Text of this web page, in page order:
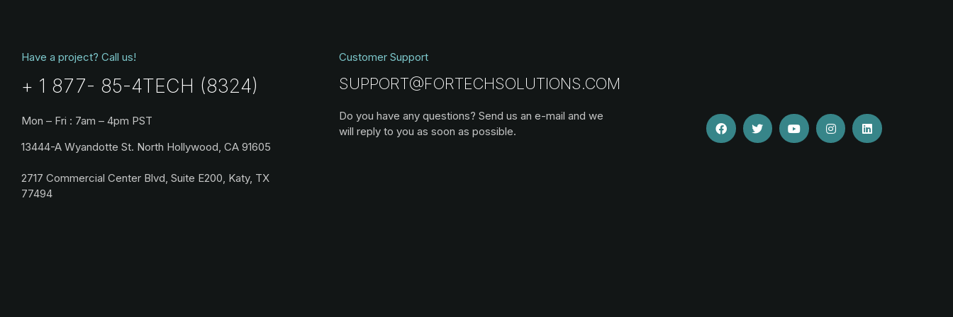
Have a project? Call us!
+ 1 877- 85-4TECH (8324)
Mon – Fri : 7am – 4pm PST
13444-A Wyandotte St. North Hollywood, CA 91605
2717 Commercial Center Blvd, Suite E200, Katy, TX
77494
Customer Support
SUPPORT@FORTECHSOLUTIONS.COM
Do you have any questions? Send us an e-mail and we
will reply to you as soon as possible.